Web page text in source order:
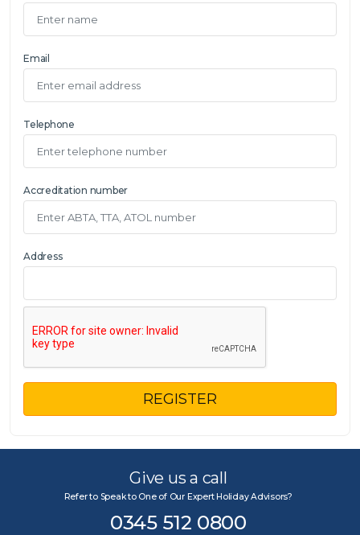
Email
Telephone
Accreditation number
Address
REGISTER
Give us a call
Refer to Speak to One of Our Expert Holiday Advisors?
0345 512 0800